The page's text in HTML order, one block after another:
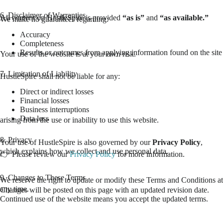
6. Disclaimer of Warranties
All content on HustleSpire is provided “as is” and “as available.”
We make no guarantees regarding:
Accuracy
Completeness
Results or outcomes from applying information found on the site
Your use of the website is at your own risk.
7. Limitation of Liability
HustleSpire shall not be liable for any:
Direct or indirect losses
Financial losses
Business interruptions
Data loss
arising from the use or inability to use this website.
8. Privacy
Your use of HustleSpire is also governed by ourPrivacy Policy,
which explains how we collect and use personal data.
👉 Please review ourPrivacy Policyfor more information.
9. Changes to These Terms
We reserve the right to update or modify these Terms and Conditions at
any time.
Changes will be posted on this page with an updated revision date.
Continued use of the website means you accept the updated terms.